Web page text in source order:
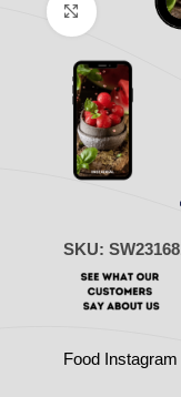
Click to
SKU:
Food